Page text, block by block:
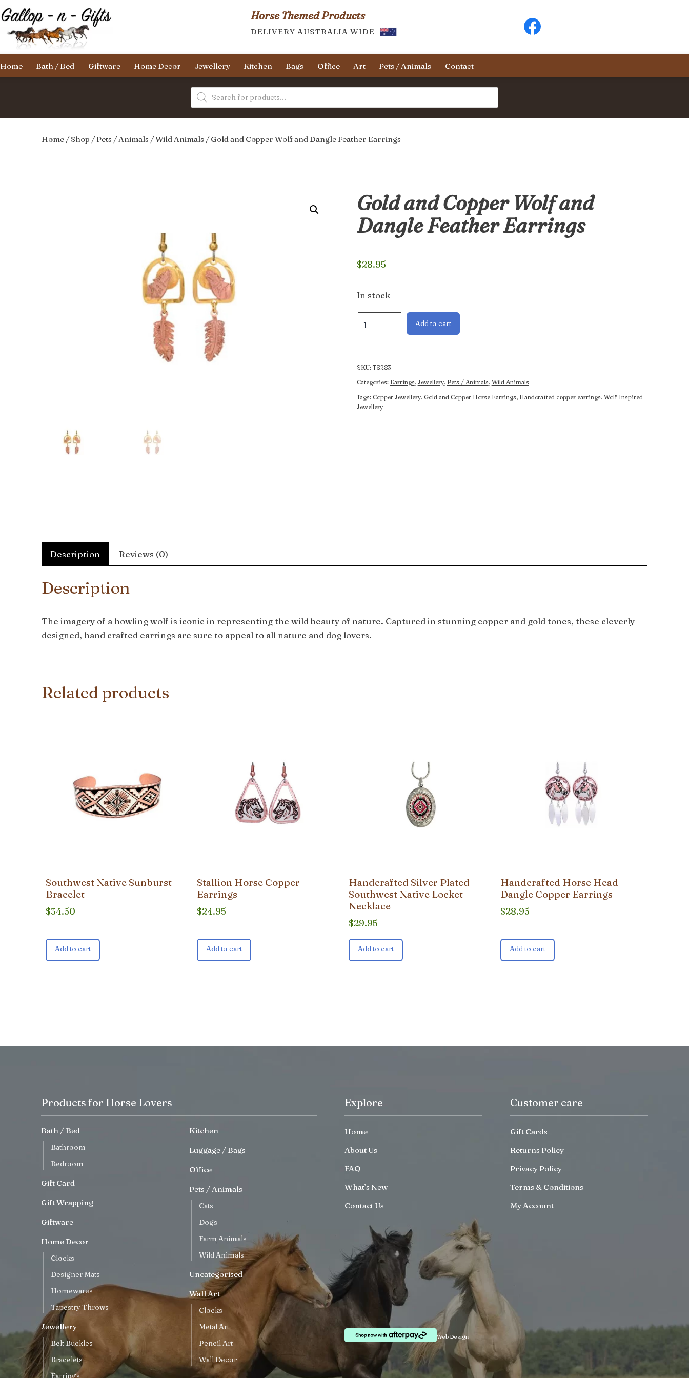
Skip
to
content
Gallop-
n-
Horse Themed Products
DELIVERY AUSTRALIA WIDE
Home Bath / Bed Giftware Home Decor Jewellery Kitchen Bags Office Art Pets / Animals Contact
Products
search
Home/Shop /Pets / Animals /Wild Animals / Gold and Copper Wolf and Dangle Feather Earrings
Gold and Copper Wolf and
Dangle Feather Earrings
$28.95
In stock
and
and
Dangle
Earrings
Add to cart
SKU: TS283
Categories: Earrings, Jewellery, Pets / Animals, Wild Animals
Tags: Copper Jewellery, Gold and Copper Horse Earrings, Handcrafted copper earrings, Wolf Inspired
Jewellery
Description Reviews (0)
Description
The imagery of a howling wolf is iconic in representing the wild beauty of nature. Captured in stunning copper and gold tones, these cleverly
designed, hand crafted earrings are sure to appeal to all nature and dog lovers.
Related products
Southwest Native Sunburst
Bracelet
$34.50
Add to cart
Stallion Horse Copper
Earrings
$24.95
Add to cart
Handcrafted Silver Plated
Southwest Native Locket
Necklace
$29.95
Add to cart
Handcrafted Horse Head
Dangle Copper Earrings
$28.95
Add to cart
Products for Horse Lovers
Bath / Bed
Bathroom
Bedroom
Gift Card
Gift Wrapping
Giftware
Home Decor
Clocks
Designer Mats
Homewares
Tapestry Throws
Jewellery
Belt Buckles
Bracelets
Kitchen
Luggage / Bags
Office
Pets / Animals
Cats
Dogs
Farm Animals
Wild Animals
Uncategorised
Wall Art
Clocks
Metal Art
Pencil Art
Wall Decor
Explore
Home
About Us
FAQ
What’s New
Contact Us
Customer care
Gift Cards
Returns Policy
Privacy Policy
Terms & Conditions
My Account
Web Design